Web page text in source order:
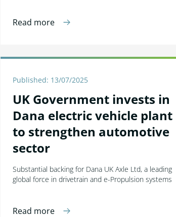
Read more
Published: 13/07/2025
UK Government invests in
Dana electric vehicle plant
to strengthen automotive
sector
Substantial backing for Dana UK Axle Ltd, a leading
global force in drivetrain and e-Propulsion systems
Read more